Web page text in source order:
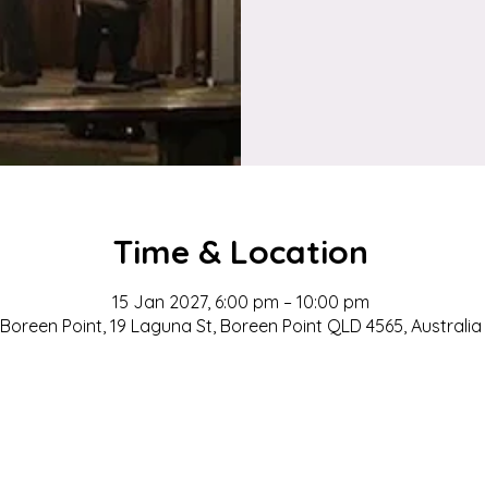
Time & Location
15 Jan 2027, 6:00 pm – 10:00 pm
Boreen Point, 19 Laguna St, Boreen Point QLD 4565, Australia